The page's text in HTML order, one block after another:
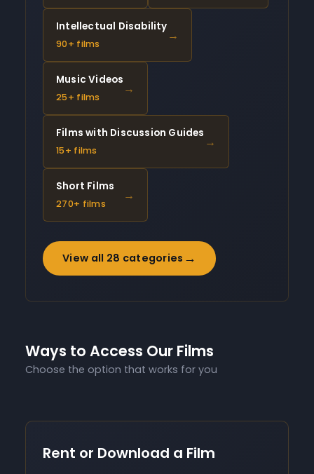
Intellectual Disability
90+ films
→
Music Videos
25+ films
→
Films with Discussion Guides
15+ films
→
Short Films
270+ films
→
View all 28 categories →
Ways to Access Our Films
Choose the option that works for you
Rent or Download a Film